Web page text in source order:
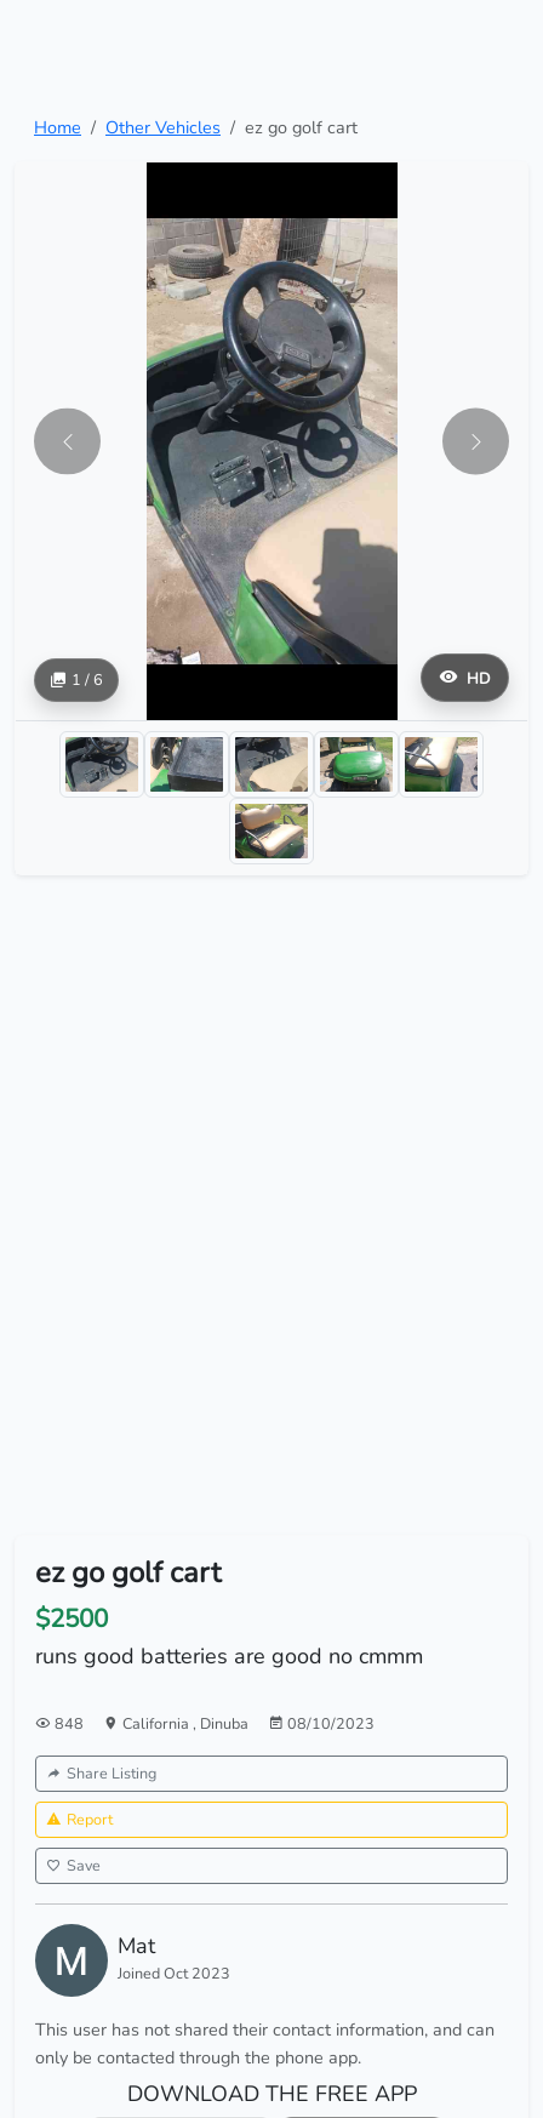
Home Other Vehicles ez go golf cart
HD
1 / 6
ez go golf cart
$2500
runs good batteries are good no cmmm
848 California , Dinuba 08/10/2023
Share Listing
Report
Save
Mat
Joined Oct 2023
This user has not shared their contact information, and can
only be contacted through the phone app.
DOWNLOAD THE FREE APP